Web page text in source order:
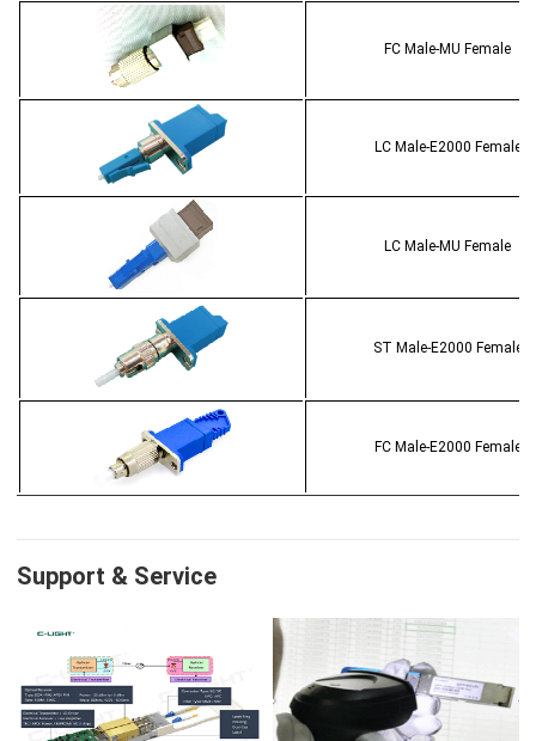
FC Male-MU Female
LC Male-E2000 Female
LC Male-MU Female
ST Male-E2000 Female
FC Male-E2000 Female
Support & Service